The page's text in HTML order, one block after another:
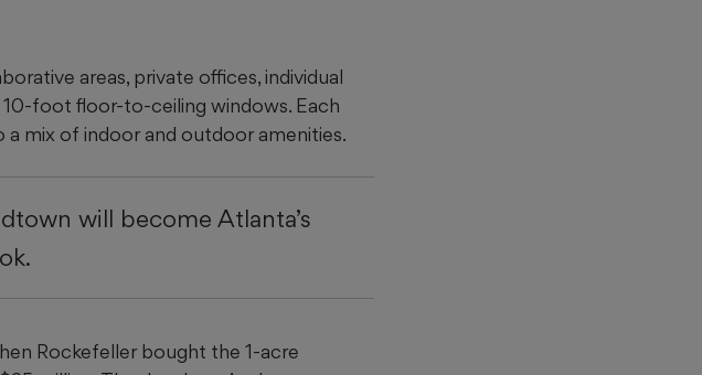
areas, private offices, individual
foot floor-to-ceiling windows. Each
mix of indoor and outdoor amenities.
will become Atlanta’s
Rockefeller bought the 1-acre